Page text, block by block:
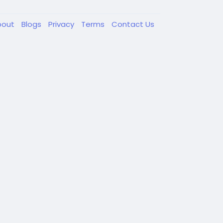
Blogs Privacy Terms Contact Us